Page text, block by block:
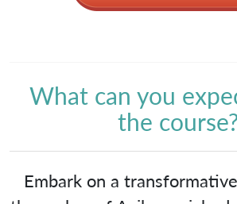
What can you
the course?
Embark on a